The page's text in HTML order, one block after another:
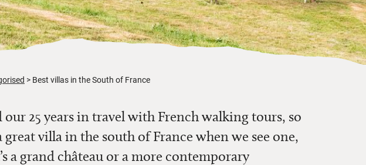
Best villas in the South of France
our 25 years in travel with French walking tours, so
great villain the south of France when we see one,
a grand château or a more contemporary